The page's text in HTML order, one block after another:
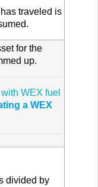
traveled is
for the
up.
WEX fuel
a WEX
divided by